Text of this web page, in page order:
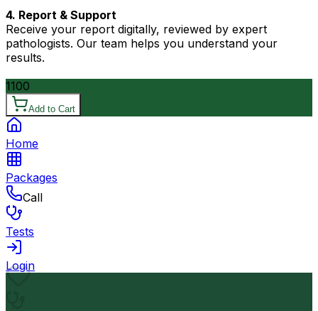
4. Report & Support
Receive your report digitally, reviewed by expert
pathologists. Our team helps you understand your
results.
1100
Add to Cart
Home
Packages
Call
Tests
Login